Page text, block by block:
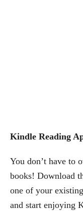
Kindle Reading
You don’t have to
books! Download
one of your
and start enjoying